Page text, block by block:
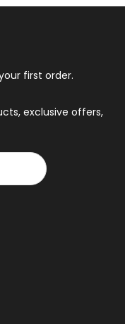
first order.
exclusive offers,